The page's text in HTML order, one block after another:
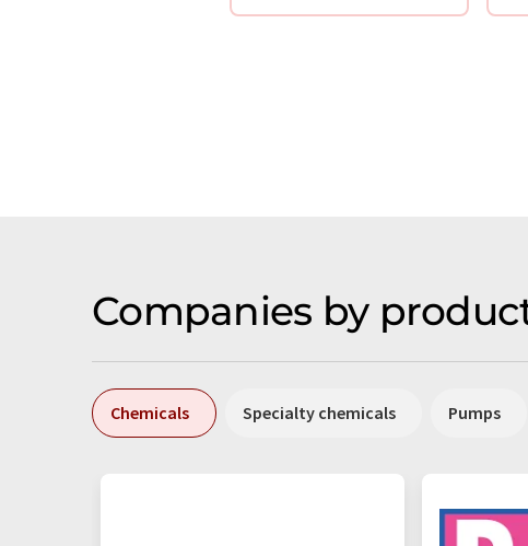
Companies by
Chemicals Specialty chemicals Pumps